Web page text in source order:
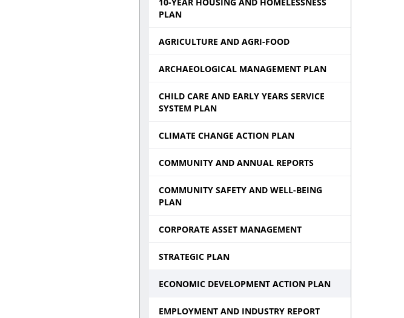
PLAN
AGRICULTURE AND AGRI-FOOD
ARCHAEOLOGICAL MANAGEMENT PLAN
CHILD CARE AND EARLY YEARS SERVICE
SYSTEM PLAN
CLIMATE CHANGE ACTION PLAN
COMMUNITY AND ANNUAL REPORTS
COMMUNITY SAFETY AND WELL-BEING
PLAN
CORPORATE ASSET MANAGEMENT
STRATEGIC PLAN
ECONOMIC DEVELOPMENT ACTION PLAN
EMPLOYMENT AND INDUSTRY REPORT